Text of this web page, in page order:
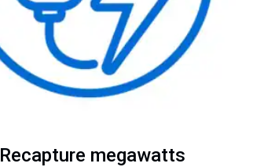
Recapture megawatts